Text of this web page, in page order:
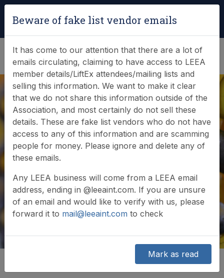
(0)
A celebration of
lifting in July
Beware of fake list vendor emails
It has come to our attention that there are a lot of
emails circulating, claiming to have access to LEEA
member details/LiftEx attendees/mailing lists and
selling this information. We want to make it clear
that we do not share this information outside of the
Association, and most certainly do not sell these
details. These are fake list vendors who do not have
access to any of this information and are scamming
people for money. Please ignore and delete any of
these emails.
Any LEEA business will come from a LEEA email
address, ending in @leeaint.com. If you are unsure
of an email and would like to verify with us, please
forward it to mail@leeaint.com to check
Mark as read